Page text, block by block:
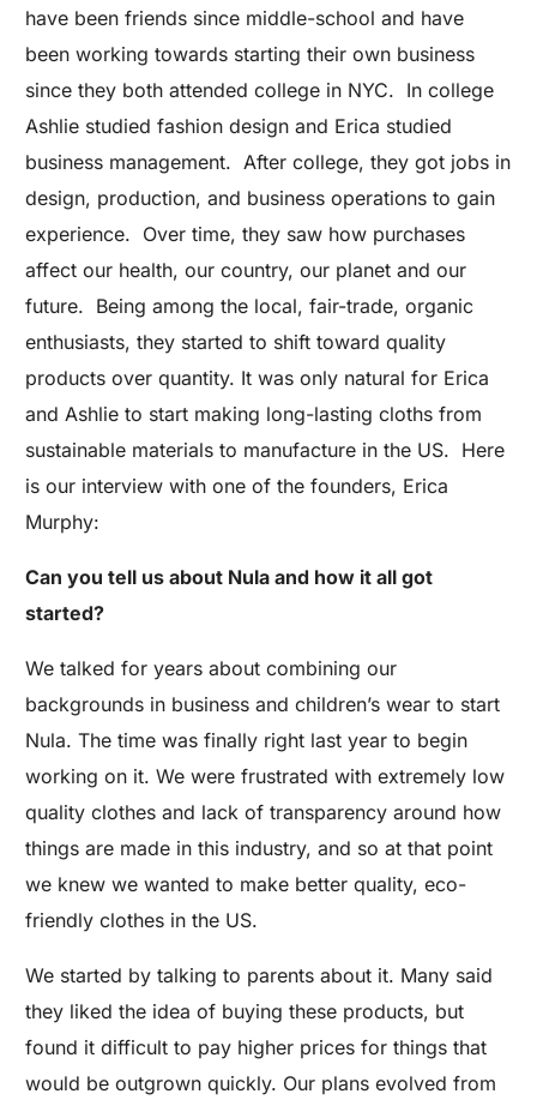
have been friends since middle-school and have
been working towards starting their own business
since they both attended college in NYC. In college
Ashlie studied fashion design and Erica studied
business management. After college, they got jobs in
design, production, and business operations to gain
experience. Over time, they saw how purchases
affect our health, our country, our planet and our
future. Being among the local, fair-trade, organic
enthusiasts, they started to shift toward quality
products over quantity. It was only natural for Erica
and Ashlie to start making long-lasting cloths from
sustainable materials to manufacture in the US. Here
is our interview with one of the founders, Erica
Murphy:
Can you tell us about Nula and how it all got
started?
We talked for years about combining our
backgrounds in business and children’s wear to start
Nula. The time was finally right last year to begin
working on it. We were frustrated with extremely low
quality clothes and lack of transparency around how
things are made in this industry, and so at that point
we knew we wanted to make better quality, eco-
friendly clothes in the US.
We started by talking to parents about it. Many said
they liked the idea of buying these products, but
found it difficult to pay higher prices for things that
would be outgrown quickly. Our plans evolved from